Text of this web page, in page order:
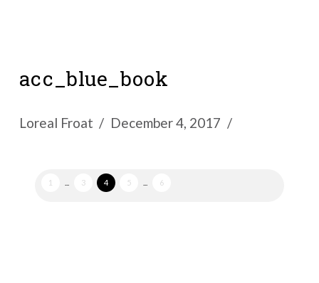
acc_blue_book
Loreal Froat December 4, 2017
1 3 4 5 6